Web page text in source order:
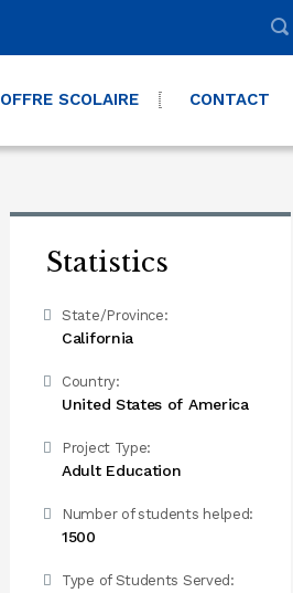
OFFRE SCOLAIRE CONTACT
Statistics
State/Province:
California
Country:
United States of America
Project Type:
Adult Education
Number of students helped:
1500
Type of Students Served: